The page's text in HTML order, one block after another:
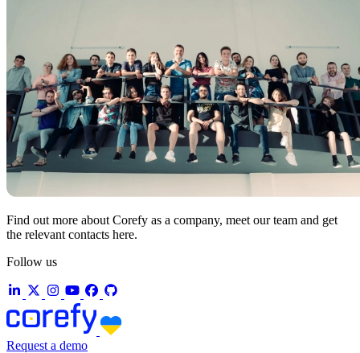
Find out more about Corefy as a company, meet our team and get
the relevant contacts here.
Follow us
Request a demo